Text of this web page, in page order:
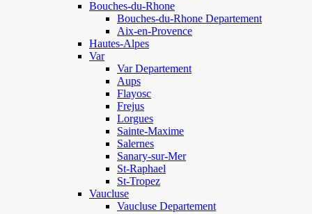
Bouches-du-Rhone
Bouches-du-Rhone Departement
Aix-en-Provence
Hautes-Alpes
Var
Var Departement
Aups
Flayosc
Frejus
Lorgues
Sainte-Maxime
Salernes
Sanary-sur-Mer
St-Raphael
St-Tropez
Vaucluse
Vaucluse Departement